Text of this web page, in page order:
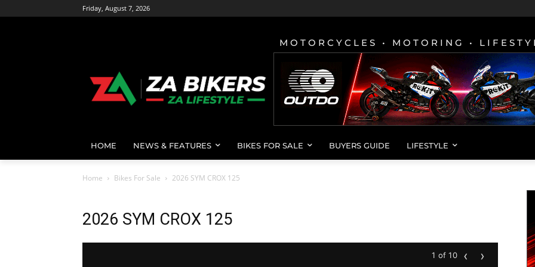
Friday, August 7, 2026
MOTORCYCLES • MOTORING •
HOME NEWS & FEATURES BIKES FOR SALE BUYERS GUIDE LIFESTYLE
Home Bikes For Sale 2026 SYM CROX 125
2026 SYM CROX 125
1 of 10 ‹ ›